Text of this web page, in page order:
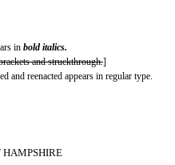
in bold italics.
and struckthrough.]
and reenacted appears in regular type.
HAMPSHIRE